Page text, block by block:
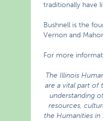
traditionally have
Bushnell is the
Vernon and
For more
The Illinois
are a vital part of
understanding
resources,
the Humanities